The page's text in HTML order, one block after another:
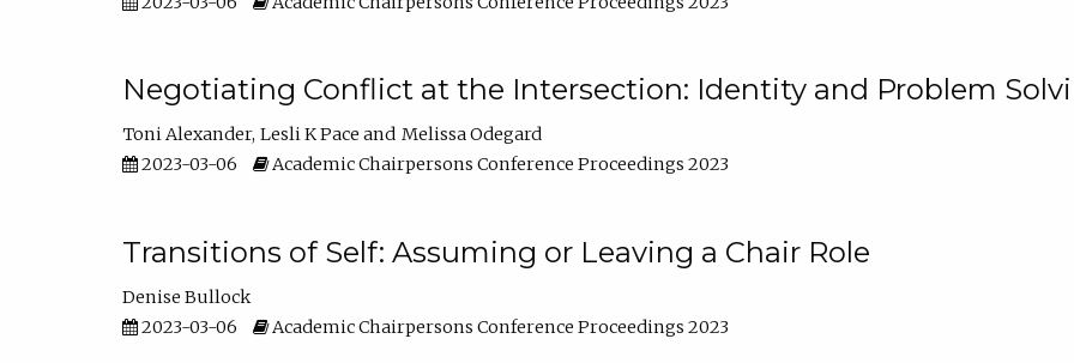
Negotiating Conflict at the Intersection: Identity and Problem
Toni Alexander Lesli K Pace
Melissa Odegard
2023-03-06
Academic Chairpersons Conference Proceedings 2023
Transitions of Self: Assuming or Leaving a Chair Role
Denise Bullock
2023-03-06
Academic Chairpersons Conference Proceedings 2023